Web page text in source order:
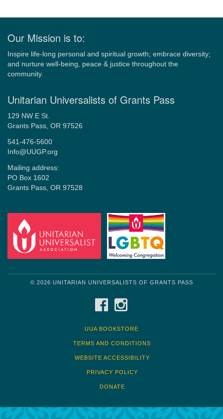
Our Mission is to:
Inspire life-long personal and spiritual growth; embrace diversity;
and nurture well-being, peace & justice throughout the
community.
Unitarian Universalists of Grants Pass
129 NW E St.
Grants Pass, OR 97526
541-476-5600
Info@UUGP.org
Mailing address:
PO Box 1602
Grants Pass, OR 97528
© 2026 UNITARIAN UNIVERSALISTS OF GRANTS PASS
FACEBOOK
UUA BOOKSTORE
TERMS AND CONDITIONS
WEBSITE ACCESSIBILITY
PRIVACY POLICY
DONATE